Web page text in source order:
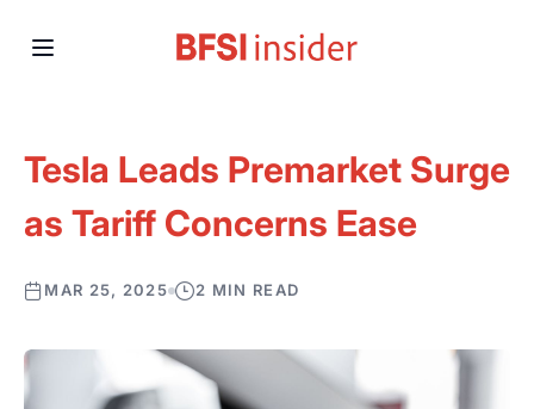
Tesla Leads Premarket Surge
as Tariff Concerns Ease
MAR 25, 2025 2 MIN READ